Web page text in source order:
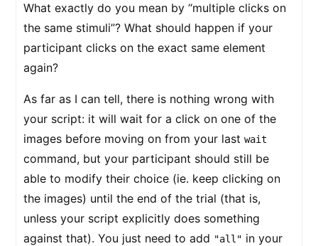
What exactly do you mean by “multiple clicks on
the same stimuli”? What should happen if your
participant clicks on the exact same element
again?
As far as I can tell, there is nothing wrong with
your script: it will wait for a click on one of the
images before moving on from your last wait
command, but your participant should still be
able to modify their choice (ie. keep clicking on
the images) until the end of the trial (that is,
unless your script explicitly does something
against that). You just need to add "all" in your